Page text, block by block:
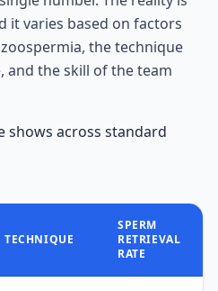
it varies based on factors
the technique
and the skill of the team
shows across standard
TECHNIQUE
SPERM
RETRIEVAL
RATE